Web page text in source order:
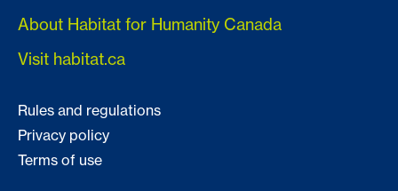
About Habitat for Humanity Canada
Visit habitat.ca
Rules and regulations
Privacy policy
Terms of use